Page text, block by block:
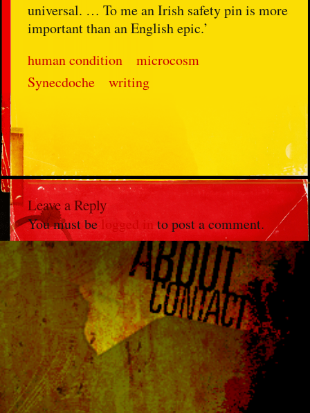
universal. … To me an Irish safety pin is more
important than an English epic.’
human condition
microcosm
Synecdoche
writing
Leave a Reply
You must belogged in to post a comment.